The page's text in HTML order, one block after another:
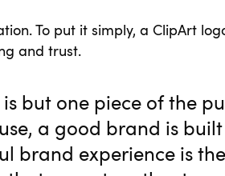
To put it simply, a ClipArt
and trust.
but one piece of the
a good brand is
brand experience is